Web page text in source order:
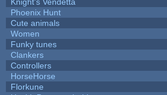
Phoenix Hunt
Cute animals
Women
Funky tunes
Clankers
Controllers
HorseHorse
Florkune